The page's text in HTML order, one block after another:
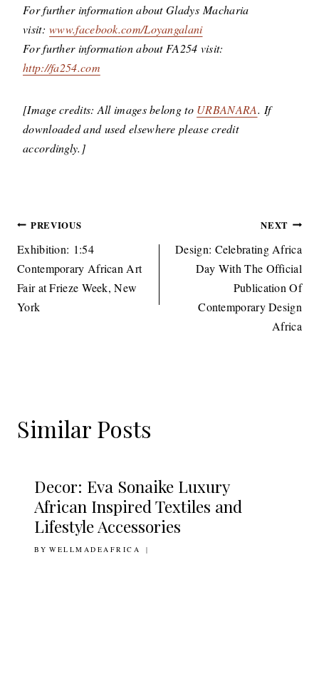
For further information about Gladys Macharia
visit:www.facebook.com/Loyangalani
For further information about FA254 visit:
http://fa254.com
[Image credits: All images belong to URBANARA. If
downloaded and used elsewhere please credit
accordingly.]
Post
navigation
PREVIOUS
Exhibition: 1:54
Contemporary African Art
Fair at Frieze Week, New
York
NEXT
Design: Celebrating Africa
Day With The Official
Publication Of
Contemporary Design
Africa
Similar Posts
Decor: Eva Sonaike Luxury
African Inspired Textiles and
Lifestyle Accessories
BY WELLMADEAFRICA
6TH JULY 2011